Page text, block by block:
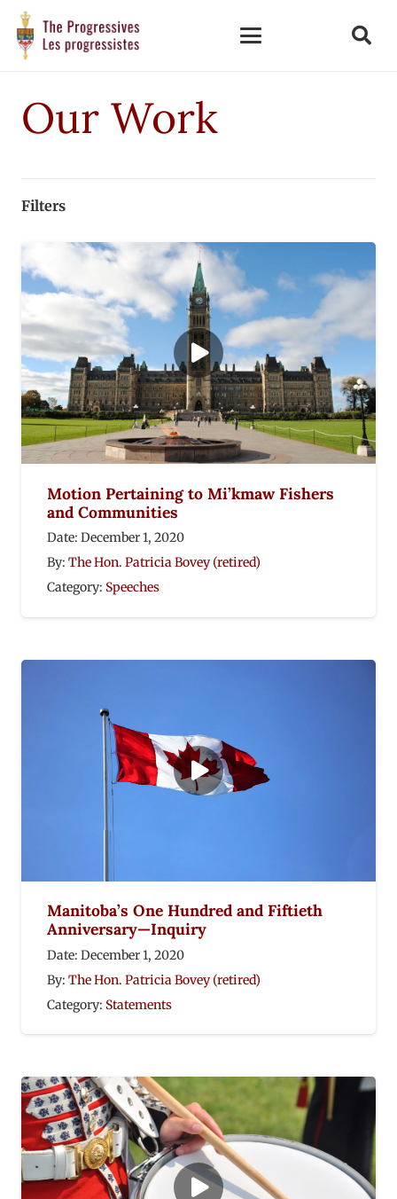
Our Work
Filters
Motion Pertaining to Mi’kmaw Fishers
and Communities
Date: December 1, 2020
By: The Hon. Patricia Bovey (retired)
Category: Speeches
Manitoba’s One Hundred and Fiftieth
Anniversary—Inquiry
Date: December 1, 2020
By: The Hon. Patricia Bovey (retired)
Category: Statements